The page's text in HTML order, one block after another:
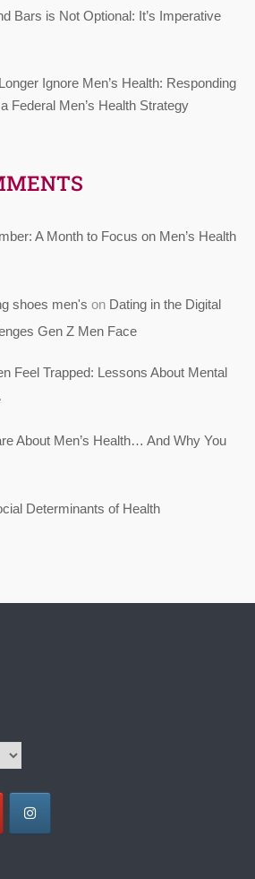
Bars is Not Optional: It’s Imperative
Ignore Men’s Health: Responding
Federal Men’s Health Strategy
A Month to Focus on Men’s Health
shoes men's on Dating in the Digital
Gen Z Men Face
Feel Trapped: Lessons About Mental
About Men’s Health… And Why You
Determinants of Health